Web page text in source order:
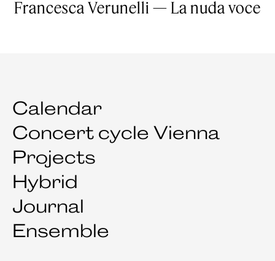
Francesca Verunelli — La nuda voce
Calendar
Concert cycle Vienna
Projects
Hybrid
Journal
Ensemble